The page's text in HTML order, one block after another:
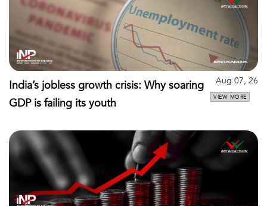
India’s jobless growth crisis: Why soaring
GDP is failing its youth
Aug 07, 26
VIEW MORE